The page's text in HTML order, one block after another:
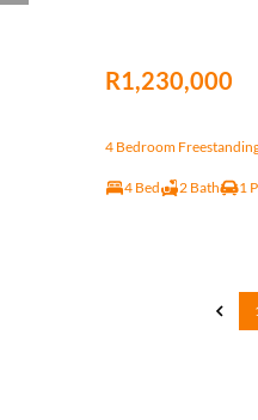
R1,230,000
4 Bedroom
4 Bed 2 Bath 1